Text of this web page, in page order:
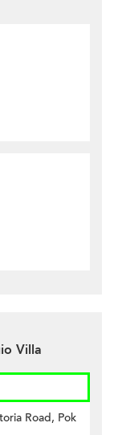
Villa
Road, Pok